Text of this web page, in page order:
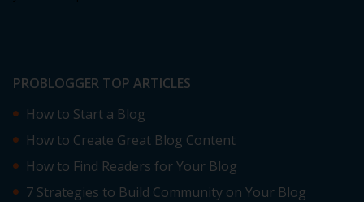
PROBLOGGER TOP ARTICLES
How to Start a Blog
How to Create Great Blog Content
How to Find Readers for Your Blog
7 Strategies to Build Community on Your Blog